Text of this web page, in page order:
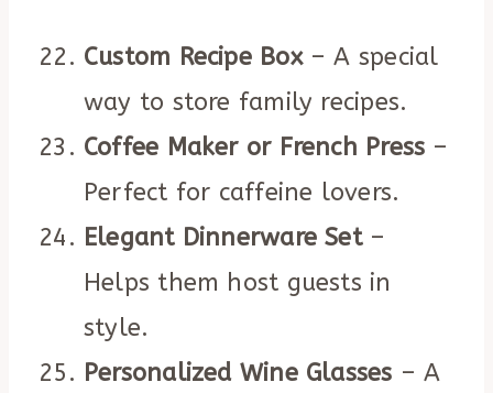
Custom Recipe Box– A special
way to store family recipes.
Coffee Maker or French Press –
Perfect for caffeine lovers.
Elegant Dinnerware Set–
Helps them host guests in
style.
Personalized Wine Glasses – A